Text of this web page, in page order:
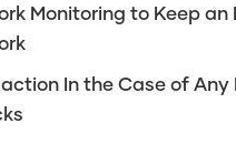
Monitoring to Keep
In the Case of